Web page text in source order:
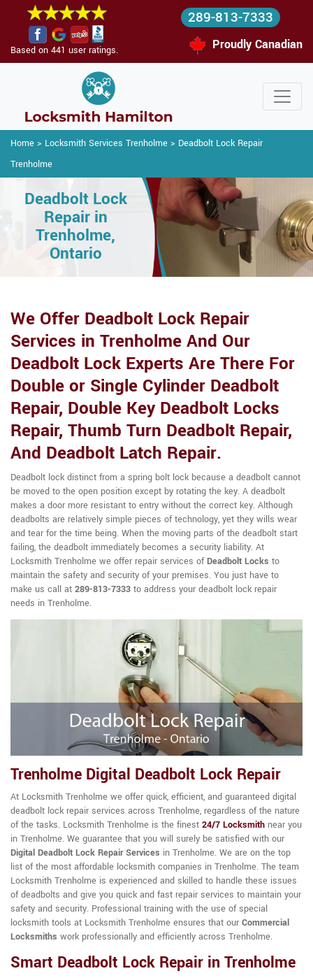
Based on 441 user ratings.
289-813-7333
Proudly Canadian
Home > Locksmith Services Trenholme > Deadbolt Lock Repair
Trenholme
Deadbolt Lock
Repair in
Trenholme,
Ontario
We Offer Deadbolt Lock Repair
Services in Trenholme And Our
Deadbolt Lock Experts Are There For
Double or Single Cylinder Deadbolt
Repair, Double Key Deadbolt Locks
Repair, Thumb Turn Deadbolt Repair,
And Deadbolt Latch Repair.
Deadbolt lock distinct from a spring bolt lock because a deadbolt cannot
be moved to the open position except by rotating the key. A deadbolt
makes a door more resistant to entry without the correct key. Although
deadbolts are relatively simple pieces of technology, yet they wills wear
and tear for the time being. When the moving parts of the deadbolt start
failing, the deadbolt immediately becomes a security liability. At
Locksmith Trenholme we offer repair services ofDeadbolt Locks to
maintain the safety and security of your premises. You just have to
make us call at 289-813-7333 to address your deadbolt lock repair
needs in Trenholme.
Trenholme Digital Deadbolt Lock Repair
At Locksmith Trenholme we offer quick, efficient, and guaranteed digital
deadbolt lock repair services across Trenholme, regardless of the nature
of the tasks. Locksmith Trenholme is the finest 24/7 Locksmith near you
in Trenholme. We guarantee that you will surely be satisfied with our
Digital Deadbolt Lock Repair Services in Trenholme. We are on the top
list of the most affordable locksmith companies in Trenholme. The team
Locksmith Trenholme is experienced and skilled to handle these issues
of deadbolts and give you quick and fast repair services to maintain your
safety and security. Professional training with the use of special
locksmith tools at Locksmith Trenholme ensures that our Commercial
Locksmiths work professionally and efficiently across Trenholme.
Smart Deadbolt Lock Repair in Trenholme